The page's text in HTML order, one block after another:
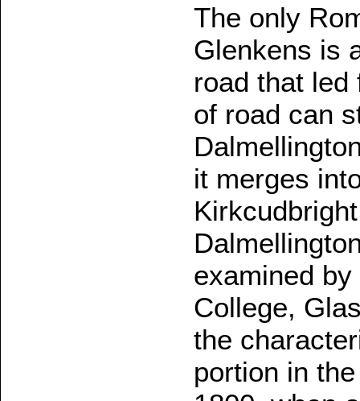
The only
Glenkens is
road that led
of road can
it merges
examined
College,
the
portion in